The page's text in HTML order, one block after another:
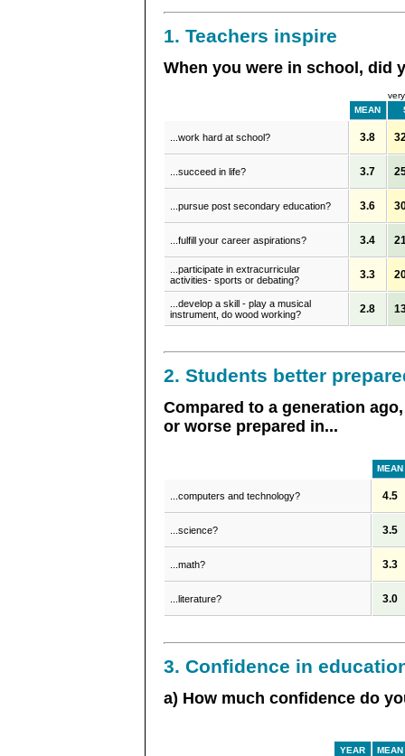
1. Teachers inspire
When you were in school, did
MEAN
...work hard at school? 3.8
...succeed in life? 3.7
...pursue post secondary education? 3.6
...fulfill your career aspirations? 3.4
...participate in extracurricular
activities- sports or debating?
3.3
...develop a skill - play a musical
instrument, do wood working?
2.8
2. Students better
Compared to a generation
or worse prepared in...
MEAN
...computers and technology? 4.5
...science? 3.5
...math? 3.3
...literature? 3.0
3. Confidence in
a) How much confidence do
YEAR MEAN